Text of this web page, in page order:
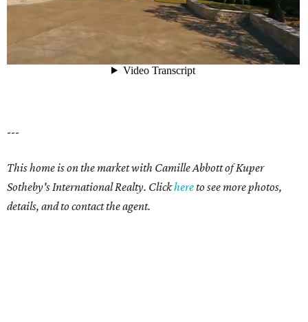
---
This home is on the market with Camille Abbott of Kuper
Sotheby's International Realty. Clickhereto see more photos,
details, and to contact the agent.